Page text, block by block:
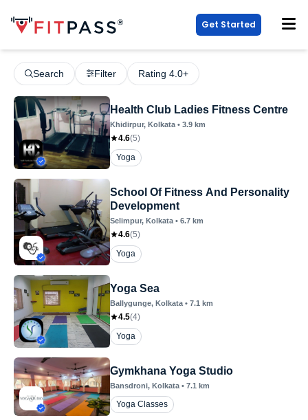
Get Started
Search Filter Rating 4.0+
Health Club Ladies Fitness Centre
Khidirpur, Kolkata • 3.9 km
4.6(5)
Yoga
School Of Fitness And Personality
Development
Selimpur, Kolkata • 6.7 km
4.6(5)
Yoga
Yoga Sea
Ballygunge, Kolkata • 7.1 km
4.5(4)
Yoga
Gymkhana Yoga Studio
Bansdroni, Kolkata • 7.1 km
Yoga Classes